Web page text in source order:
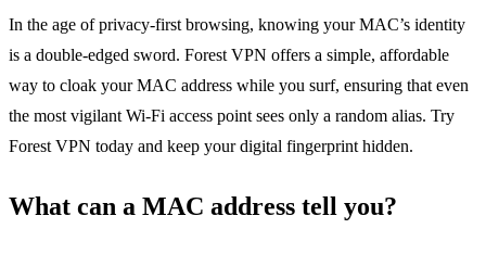
In the age of privacy‑first browsing, knowing your MAC’s identity
is a double‑edged sword. Forest VPN offers a simple, affordable
way to cloak your MAC address while you surf, ensuring that even
the most vigilant Wi‑Fi access point sees only a random alias. Try
Forest VPN today and keep your digital fingerprint hidden.
What can a MAC address tell you?